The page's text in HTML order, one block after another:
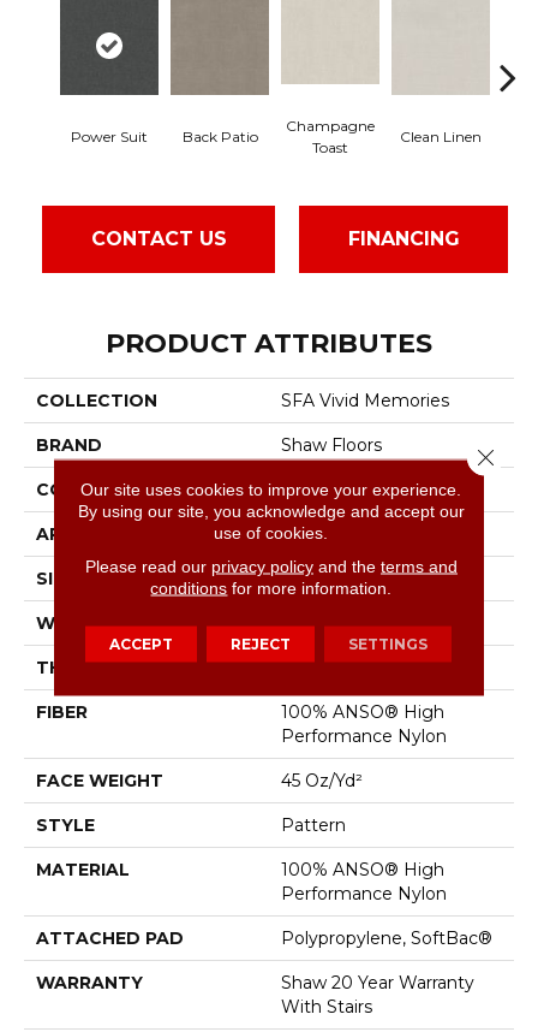
Power Suit Back Patio
Champagne
Toast
Clean Linen
CONTACT US FINANCING
PRODUCT ATTRIBUTES
COLLECTION SFA Vivid Memories
BRAND Shaw Floors
CONSTRUCTION Pattern
APPLICATION Residential
SIZE 12 Ft
WIDTH 12 Ft
THICKNESS 0.53 In
FIBER
100% ANSO® High
Performance Nylon
FACE WEIGHT 45 Oz/yd²
STYLE Pattern
MATERIAL
100% ANSO® High
Performance Nylon
ATTACHED PAD Polypropylene, SoftBac®
WARRANTY
Shaw 20 Year Warranty
With Stairs
Our site uses cookies to improve your experience.
By using our site, you acknowledge and accept our
use of cookies.
Please read our privacy policyand the terms and
conditions for more information.
ACCEPT REJECT SETTINGS
Close